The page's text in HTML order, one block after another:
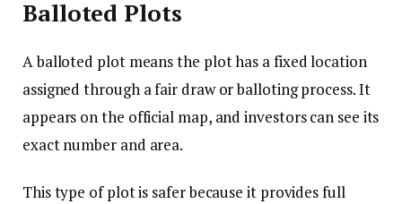
Balloted Plots
A balloted plot means the plot has a fixed location
assigned through a fair draw or balloting process. It
appears on the official map, and investors can see its
exact number and area.
This type of plot is safer because it provides full